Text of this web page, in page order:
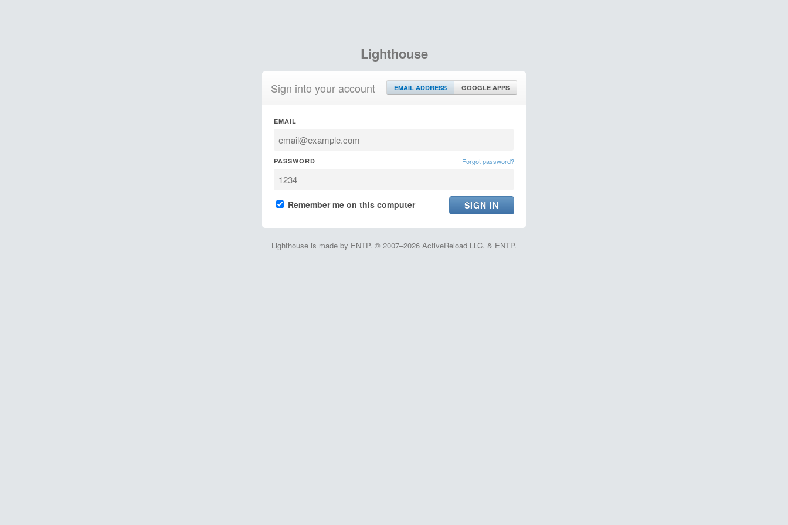
Lighthouse
Sign into your account EMAIL ADDRESS GOOGLE APPS
EMAIL
PASSWORD Forgot password?
Remember me on this computer
Lighthouse is made by ENTP. © 2007–2026 ActiveReload LLC. & ENTP.